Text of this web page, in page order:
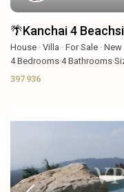
🌴Kanchai 4
House ·Villa ·For Sale ·New
4Bedrooms·4Bathrooms·
397 936